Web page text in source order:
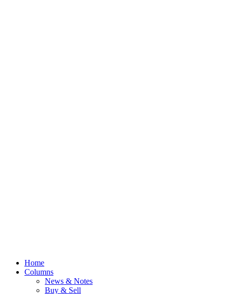
Home
Columns
News & Notes
Buy & Sell